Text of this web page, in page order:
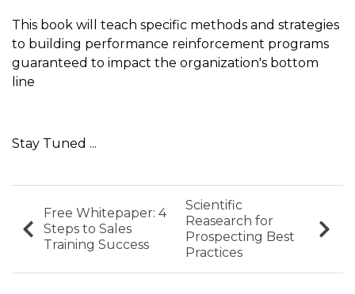
This book will teach specific methods and strategies
to building performance reinforcement programs
guaranteed to impact the organization's bottom
line
Stay Tuned ...
Free Whitepaper: 4
Steps to Sales
Training Success
Scientific
Reasearch for
Prospecting Best
Practices